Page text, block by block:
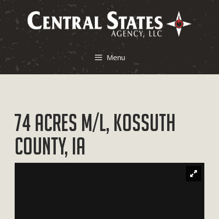
Menu
74 Acres M/L, Kossuth
County, IA